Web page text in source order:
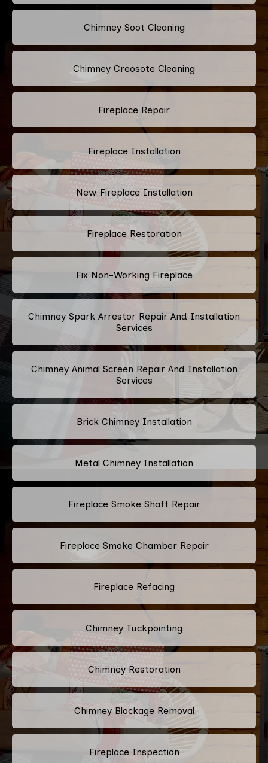
Chimney Soot Cleaning
Chimney Creosote Cleaning
Fireplace Repair
Fireplace Installation
New Fireplace Installation
Fireplace Restoration
Fix Non-Working Fireplace
Chimney Spark Arrestor Repair And Installation
Services
Chimney Animal Screen Repair And Installation
Services
Brick Chimney Installation
Metal Chimney Installation
Fireplace Smoke Shaft Repair
Fireplace Smoke Chamber Repair
Fireplace Refacing
Chimney Tuckpointing
Chimney Restoration
Chimney Blockage Removal
Fireplace Inspection